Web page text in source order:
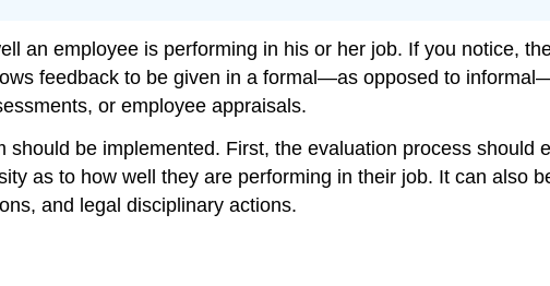
an employee is performing in his or her job. If you notice,
feedback to be given in a formal—as opposed to
or employee appraisals.
be implemented. First, the evaluation process should
as to how well they are performing in their job. It can also
and legal disciplinary actions.